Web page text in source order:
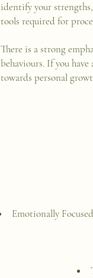
identify your
tools required for
There is a strong
behaviours. If you
towards personal
Emotionally